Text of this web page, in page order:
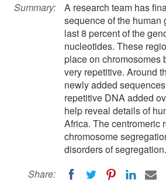
Summary:
A research team has
sequence of the human
last 8 percent of the
nucleotides. These
place on chromosomes
very repetitive. Around
newly added
repetitive DNA added
help reveal details of
Africa. The centromeric
chromosome
disorders of segregation.
Share: